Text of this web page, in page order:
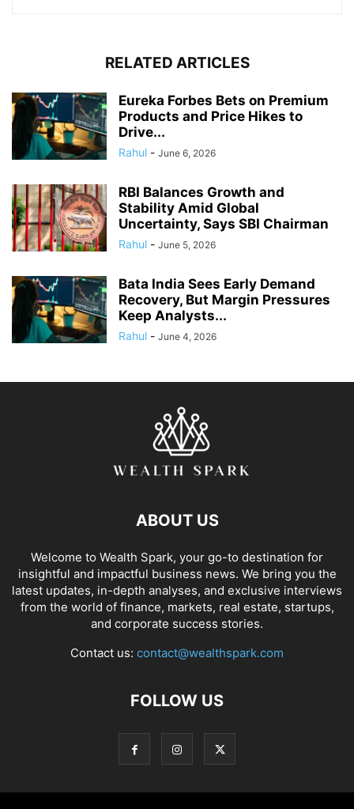
RELATED ARTICLES
Eureka Forbes Bets on Premium
Products and Price Hikes to
Drive...
Rahul - June 6, 2026
RBI Balances Growth and
Stability Amid Global
Uncertainty, Says SBI Chairman
Rahul - June 5, 2026
Bata India Sees Early Demand
Recovery, But Margin Pressures
Keep Analysts...
Rahul - June 4, 2026
ABOUT US
Welcome to Wealth Spark, your go-to destination for
insightful and impactful business news. We bring you the
latest updates, in-depth analyses, and exclusive interviews
from the world of finance, markets, real estate, startups,
and corporate success stories.
Contact us: contact@wealthspark.com
FOLLOW US